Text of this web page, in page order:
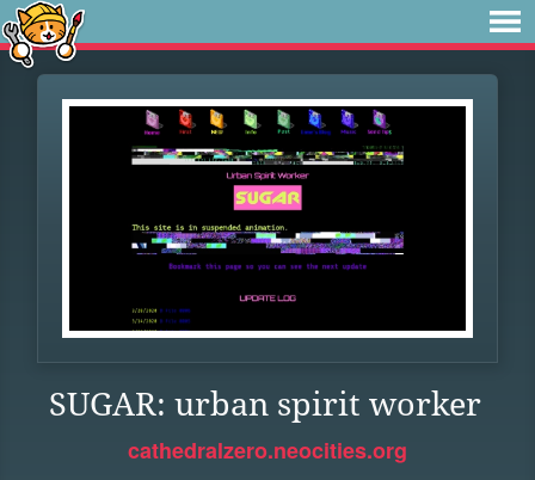
SUGAR: urban spirit worker
cathedralzero.neocities.org